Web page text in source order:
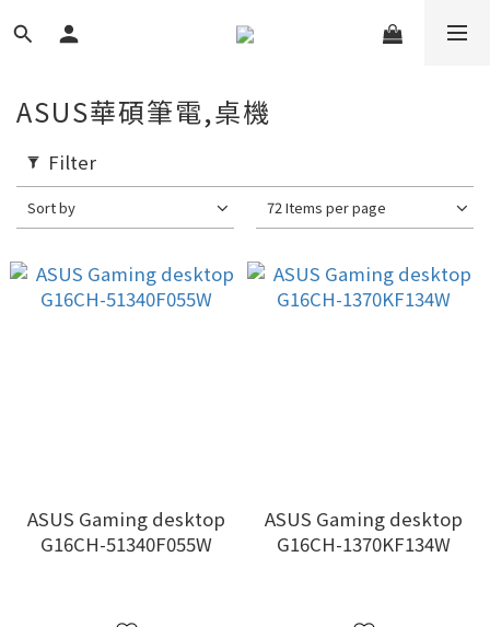
ASUS華碩筆電,桌機
Filter
Sort by 72 Items per page
ASUS Gaming desktop
G16CH-51340F055W
ASUS Gaming desktop
G16CH-1370KF134W